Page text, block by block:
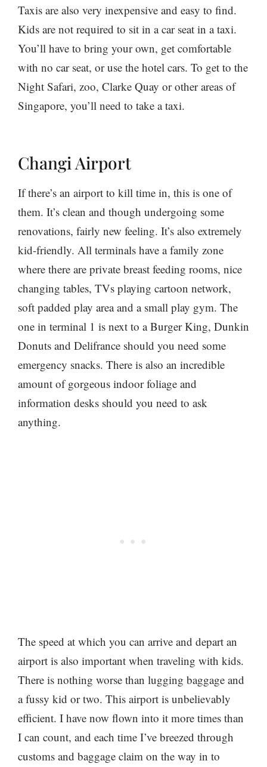
Taxis are also very inexpensive and easy to find.
Kids are not required to sit in a car seat in a taxi.
You’ll have to bring your own, get comfortable
with no car seat, or use the hotel cars. To get to the
Night Safari, zoo, Clarke Quay or other areas of
Singapore, you’ll need to take a taxi.
Changi Airport
If there’s an airport to kill time in, this is one of
them. It’s clean and though undergoing some
renovations, fairly new feeling. It’s also extremely
kid-friendly. All terminals have a family zone
where there are private breast feeding rooms, nice
changing tables, TVs playing cartoon network,
soft padded play area and a small play gym. The
one in terminal 1 is next to a Burger King, Dunkin
Donuts and Delifrance should you need some
emergency snacks. There is also an incredible
amount of gorgeous indoor foliage and
information desks should you need to ask
anything.
The speed at which you can arrive and depart an
airport is also important when traveling with kids.
There is nothing worse than lugging baggage and
a fussy kid or two. This airport is unbelievably
efficient. I have now flown into it more times than
I can count, and each time I’ve breezed through
customs and baggage claim on the way in to